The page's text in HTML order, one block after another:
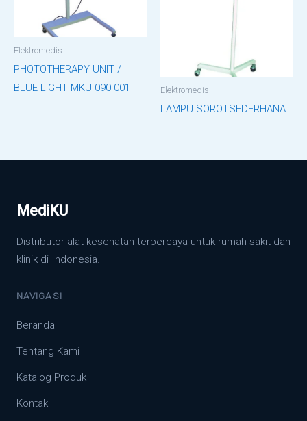
Elektromedis
PHOTOTHERAPY UNIT /
BLUE LIGHT MKU 090-001
Elektromedis
LAMPU SOROTSEDERHANA
MediKU
Distributor alat kesehatan terpercaya untuk rumah sakit dan
klinik di Indonesia.
NAVIGASI
Beranda
Tentang Kami
Katalog Produk
Kontak